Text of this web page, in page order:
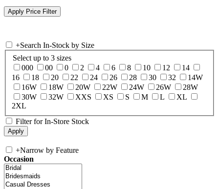
+Search In-Stock by Size
Select up to 3 sizes
000
00 0 2 4 6 8 10 12
14
16
18 20 22 24 26 28 30 32
14W
16W
18W 20W 22W 24W 26W
28W
30W
32W XXS XS S M L
XL
2XL
Filter for In-Store Stock
+Narrow by Feature
Occasion